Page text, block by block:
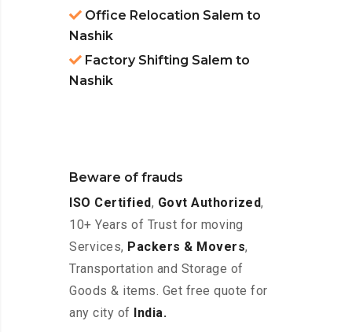
Office Relocation Salem to
Nashik
Factory Shifting Salem to
Nashik
Beware of frauds
ISO Certified, Govt Authorized,
10+ Years of Trust for moving
Services, Packers & Movers,
Transportation and Storage of
Goods & items. Get free quote for
any city of
India.